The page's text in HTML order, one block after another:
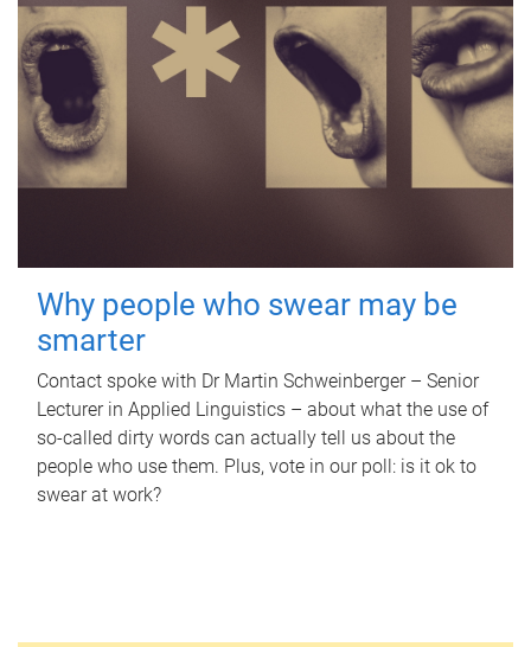
Why people who swear may be
smarter
Contact spoke with Dr Martin Schweinberger – Senior
Lecturer in Applied Linguistics – about what the use of
so-called dirty words can actually tell us about the
people who use them. Plus, vote in our poll: is it ok to
swear at work?